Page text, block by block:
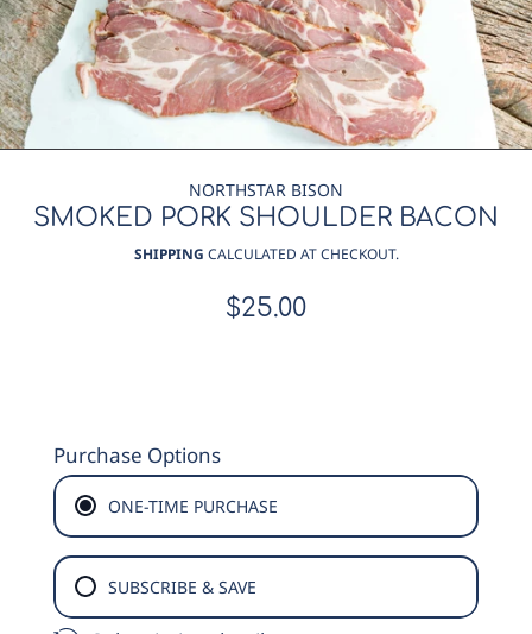
NORTHSTAR BISON
SMOKED PORK SHOULDER BACON
SHIPPING CALCULATED AT CHECKOUT.
Regular
$25.00
Purchase Options
ONE-TIME PURCHASE
SUBSCRIBE & SAVE